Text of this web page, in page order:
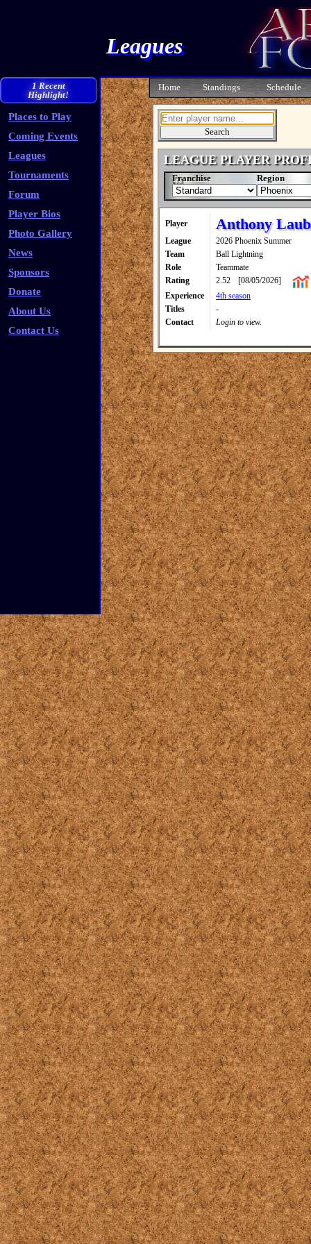
Leagues
1 Recent
Highlight!
Places to Play
Coming Events
Leagues
Tournaments
Forum
Player Bios
Photo Gallery
News
Sponsors
Donate
About Us
Contact Us
Home Standings Schedule
LEAGUE PLAYER
Franchise Region
Player Anthony
League
2026 Phoenix Summer
Team
Ball Lightning
Role
Teammate
Rating
2.52
[08/05/2026]
Experience
4th season
Titles
-
Contact
Login to view.